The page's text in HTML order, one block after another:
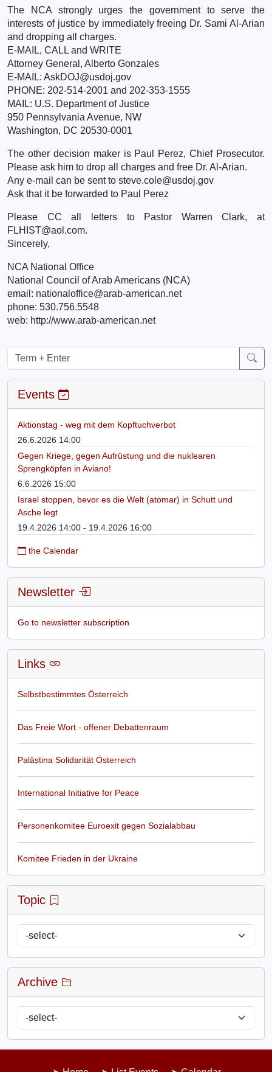
The NCA strongly urges the government to serve the
interests of justice by immediately freeing Dr. Sami Al-Arian
and dropping all charges.
E-MAIL, CALL and WRITE
Attorney General, Alberto Gonzales
E-MAIL: AskDOJ@usdoj.gov
PHONE: 202-514-2001 and 202-353-1555
MAIL: U.S. Department of Justice
950 Pennsylvania Avenue, NW
Washington, DC 20530-0001
The other decision maker is Paul Perez, Chief Prosecutor.
Please ask him to drop all charges and free Dr. Al-Arian.
Any e-mail can be sent to steve.cole@usdoj.gov
Ask that it be forwarded to Paul Perez
Please CC all letters to Pastor Warren Clark, at
FLHIST@aol.com.
Sincerely,
NCA National Office
National Council of Arab Americans (NCA)
email: nationaloffice@arab-american.net
phone: 530.756.5548
web: http://www.arab-american.net
Events
Aktionstag - weg mit dem Kopftuchverbot
26.6.2026 14:00
Gegen Kriege, gegen Aufrüstung und die nuklearen
Sprengköpfen in Aviano!
6.6.2026 15:00
Israel stoppen, bevor es die Welt (atomar) in Schutt und
Asche legt
19.4.2026 14:00 - 19.4.2026 16:00
the Calendar
Newsletter
Go to newsletter subscription
Links
Selbstbestimmtes Österreich
Das Freie Wort - offener Debattenraum
Palästina Solidarität Österreich
International Initiative for Peace
Personenkomitee Euroexit gegen Sozialabbau
Komitee Frieden in der Ukraine
Topic
Archive